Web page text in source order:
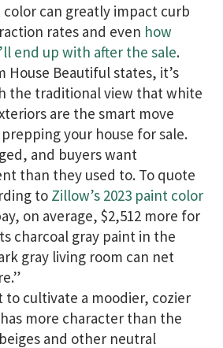
can greatly impact curb
rates and even how
end up with after the sale.
House Beautiful states, it’s
the traditional view that white
are the smart move
your house for sale.
and buyers want
than they used to. To quote
to Zillow’s 2023 paint color
on average, $2,512 more for
charcoal gray paint in the
gray living room can net
to cultivate a moodier, cozier
more character than the
and other neutral